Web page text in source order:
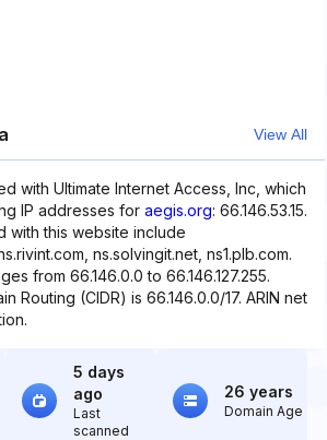
View All
with Ultimate Internet Access, Inc, which
IP addresses for aegis.org: 66.146.53.15.
with this website include
ns.solvingit.net, ns1.plb.com.
from 66.146.0.0 to 66.146.127.255.
Routing (CIDR) is 66.146.0.0/17. ARIN net
5 days
ago
Last
scanned
26 years
Domain Age